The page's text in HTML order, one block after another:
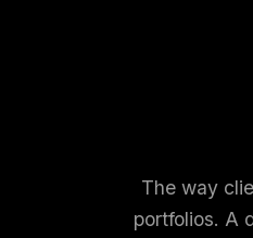
The way
portfolios. A
We value your privacy
We use cookies to run the